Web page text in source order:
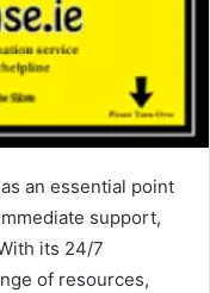
an essential point
support,
its 24/7
of resources,